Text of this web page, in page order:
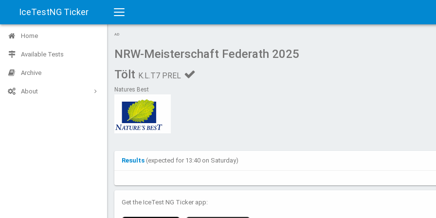
IceTestNG Ticker
Toggle
navigation
Home
Available Tests
Archive
About
AD
NRW-Meisterschaft Federath 2025
Tölt K.L.T7 PREL
Natures Best
Results (expected for 13:40 on Saturday)
Get the IceTest NG Ticker app: